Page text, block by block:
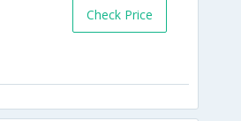
Check Price